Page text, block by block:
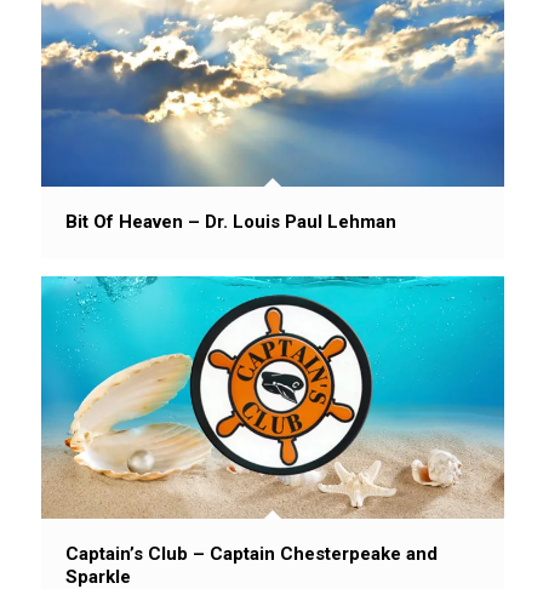
Bit Of Heaven – Dr. Louis Paul Lehman
Captain’s Club – Captain Chesterpeake and
Sparkle